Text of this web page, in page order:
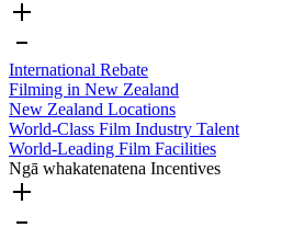
International Rebate
Filming in New Zealand
New Zealand Locations
World-Class Film Industry Talent
World-Leading Film Facilities
Ngā whakatenatena Incentives